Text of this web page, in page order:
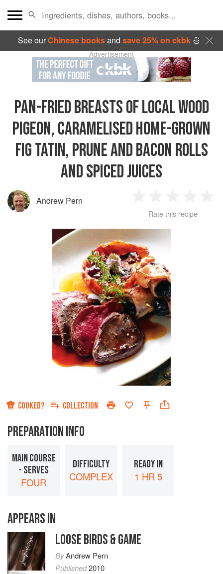
See ourChinese booksand save 25% on ckbk🍜
Advertisement
PAN-FRIED BREASTS OF LOCAL WOOD
PIGEON, CARAMELISED HOME-GROWN
FIG TATIN, PRUNE AND BACON ROLLS
AND SPICED JUICES
Andrew Pern
Star
2
Stars
3
Stars
4
Rate this recipe
COOKED? COLLECTION
PREPARATION INFO
MAIN COURSE
- SERVES
FOUR
DIFFICULTY
COMPLEX
READY IN
1 HR 5
APPEARS IN
LOOSE BIRDS & GAME
ByAndrew Pern
Published2010